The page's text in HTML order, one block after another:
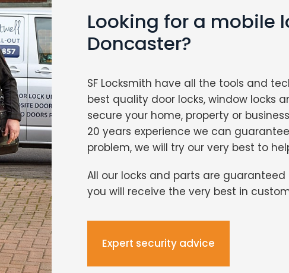
Looking for a mobile
Doncaster?
SF Locksmith have all the tools and
best quality door locks, window locks
secure your home, property or
20 years experience we can
problem, we will try our very best to
All our locks and parts are guaranteed
you will receive the very best in
Expert security advice